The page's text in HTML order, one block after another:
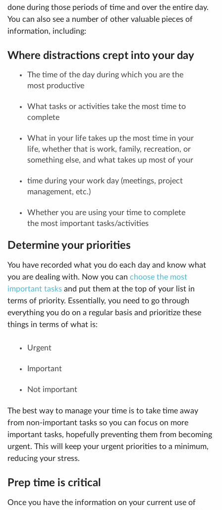
done during those periods of time and over the entire day.
You can also see a number of other valuable pieces of
information, including:
Where distractions crept into your day
The time of the day during which you are the
most productive
What tasks or activities take the most time to
complete
What in your life takes up the most time in your
life, whether that is work, family, recreation, or
something else, and what takes up most of your
time during your work day (meetings, project
management, etc.)
Whether you are using your time to complete
the most important tasks/activities
Determine your priorities
You have recorded what you do each day and know what
you are dealing with. Now you can choose the most
important tasks and put them at the top of your list in
terms of priority. Essentially, you need to go through
everything you do on a regular basis and prioritize these
things in terms of what is:
Urgent
Important
Not important
The best way to manage your time is to take time away
from non-important tasks so you can focus on more
important tasks, hopefully preventing them from becoming
urgent. This will keep your urgent priorities to a minimum,
reducing your stress.
Prep time is critical
Once you have the information on your current use of